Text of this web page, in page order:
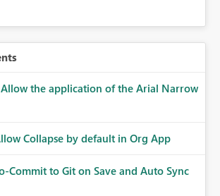
Allow the application of the Arial Narrow
Collapse by default in Org App
Commit to Git on Save and Auto Sync